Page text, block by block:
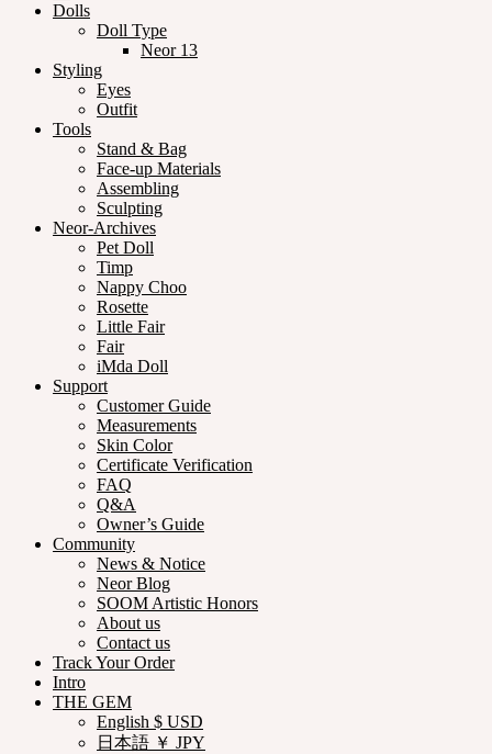
Dolls
Doll Type
Neor 13
Styling
Eyes
Outfit
Tools
Stand & Bag
Face-up Materials
Assembling
Sculpting
Neor-Archives
Pet Doll
Timp
Nappy Choo
Rosette
Little Fair
Fair
iMda Doll
Support
Customer Guide
Measurements
Skin Color
Certificate Verification
FAQ
Q&A
Owner’s Guide
Community
News & Notice
Neor Blog
SOOM Artistic Honors
About us
Contact us
Track Your Order
Intro
THE GEM
English $ USD
日本語 ￥ JPY